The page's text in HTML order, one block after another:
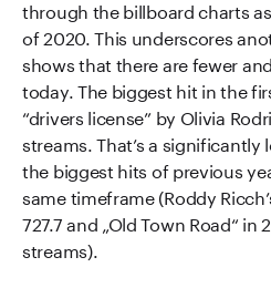
through the billboard charts
of 2020. This underscores
shows that there are fewer
today. The biggest hit in the
“drivers license” by Olivia
streams. That’s a
the biggest hits of previous
same timeframe (Roddy
727.7 and „Old Town Road“
streams).